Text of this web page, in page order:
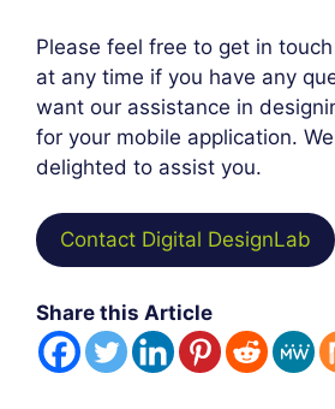
Please feel free to get in
at any time if you have any
want our assistance in
for your mobile application.
delighted to assist you.
Contact Digital DesignLab
Share this Article